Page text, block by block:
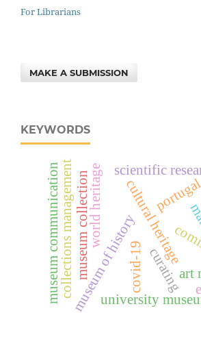
For Librarians
MAKE A SUBMISSION
KEYWORDS
curatingart
cultural heritage
museum of history
museum collection
scientific
university
covid-19
collections managementworld heritage
museum communication